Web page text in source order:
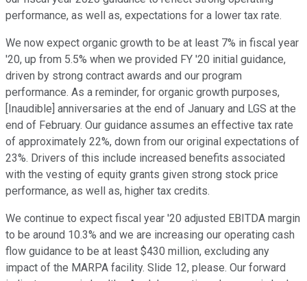
performance, as well as, expectations for a lower tax rate.
We now expect organic growth to be at least 7% in fiscal year
'20, up from 5.5% when we provided FY '20 initial guidance,
driven by strong contract awards and our program
performance. As a reminder, for organic growth purposes,
[Inaudible] anniversaries at the end of January and LGS at the
end of February. Our guidance assumes an effective tax rate
of approximately 22%, down from our original expectations of
23%. Drivers of this include increased benefits associated
with the vesting of equity grants given strong stock price
performance, as well as, higher tax credits.
We continue to expect fiscal year '20 adjusted EBITDA margin
to be around 10.3% and we are increasing our operating cash
flow guidance to be at least $430 million, excluding any
impact of the MARPA facility. Slide 12, please. Our forward